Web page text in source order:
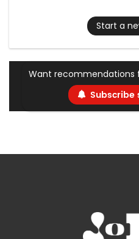
Start a
Want recommendations
Subscribe